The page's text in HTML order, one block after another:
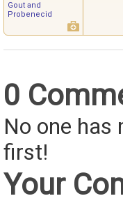
Gout and
Probenecid
0
No one has
first!
Your